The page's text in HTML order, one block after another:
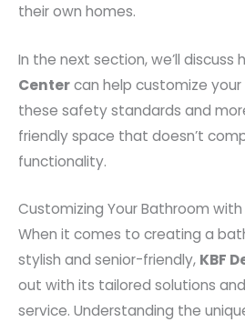
their own homes.
In the next section, we’ll discuss
Centercan help customize
these safety standards and
friendly space that doesn’t
functionality.
Customizing Your Bathroom with
When it comes to creating a
stylish and senior-friendly, KBF
out with its tailored solutions
service. Understanding the